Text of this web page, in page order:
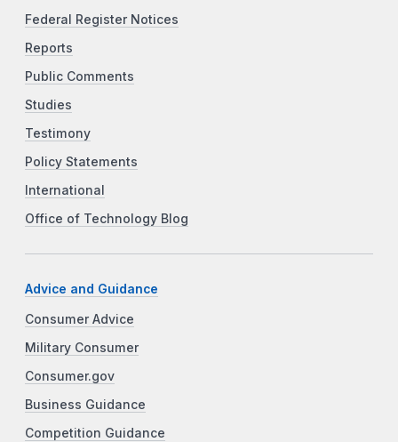
Federal Register Notices
Reports
Public Comments
Studies
Testimony
Policy Statements
International
Office of Technology Blog
Advice and Guidance
Consumer Advice
Military Consumer
Consumer.gov
Business Guidance
Competition Guidance